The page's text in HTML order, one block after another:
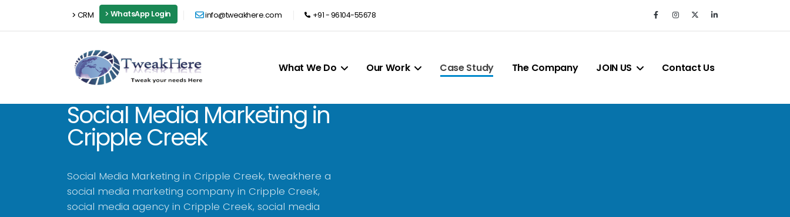
CRM WhatsApp Login info@tweakhere.com +91 - 96104-55678
What We Do Our Work Case Study The Company JOIN US Contact Us
Social Media Marketing in
Cripple Creek
Social Media Marketing in Cripple Creek, tweakhere a
social media marketing company in Cripple Creek,
social media agency in Cripple Creek, social media